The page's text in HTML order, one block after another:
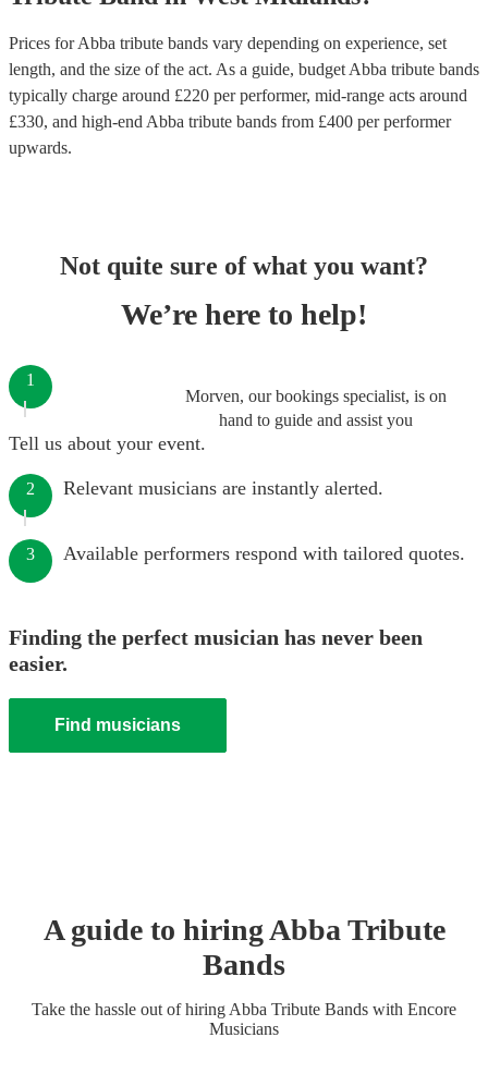
Prices forAbba tribute bands vary depending on experience, set
length, and the size of the act. As a guide, budget Abba tribute bands
typically charge around £220 per performer, mid-range acts around
£330, and high-end Abba tribute bands from £400 per performer
upwards.
Not quite sure of what you want?
We’re here to help!
Morven, our bookings specialist, is on
hand to guide and assist you
1
Tell us about your event.
2 Relevant musicians are instantly alerted.
3 Available performers respond with tailored quotes.
Finding the perfect musician has never been
easier.
Find musicians
A guide to hiringAbba Tribute
Bands
Take the hassle out of hiring Abba Tribute Bands with Encore
Musicians